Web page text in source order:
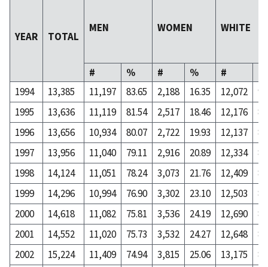
YEAR TOTAL
MEN WOMEN WHITE
# % # % #
1994
13,385 11,197 83.65 2,188 16.35 12,072
1995
13,636 11,119 81.54 2,517 18.46 12,176
1996
13,656 10,934 80.07 2,722 19.93 12,137
1997
13,956 11,040 79.11 2,916 20.89 12,334
1998
14,124 11,051 78.24 3,073 21.76 12,409
1999
14,296 10,994 76.90 3,302 23.10 12,503
2000
14,618 11,082 75.81 3,536 24.19 12,690
2001
14,552 11,020 75.73 3,532 24.27 12,648
2002
15,224 11,409 74.94 3,815 25.06 13,175